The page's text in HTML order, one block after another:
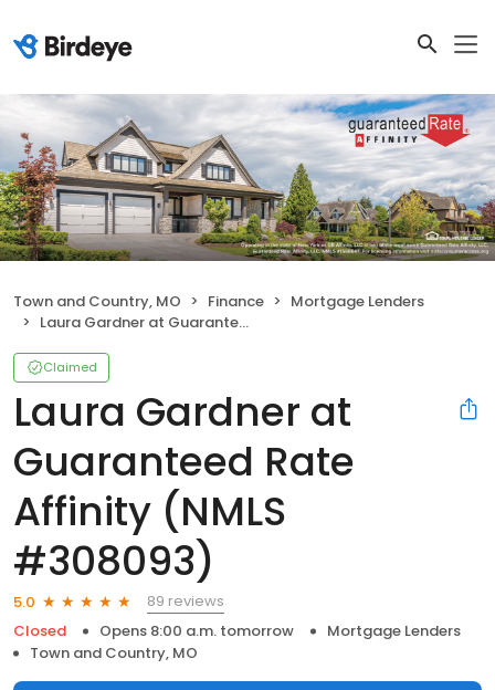
Town and Country, MO Finance
Mortgage Lenders
Laura Gardner at Guaranteed Rate Affinity (NMLS #308093)
Claimed
Laura Gardner at
Guaranteed Rate
Affinity (NMLS
#308093)
5.0
89 reviews
Closed
Opens 8:00 a.m. tomorrow
Mortgage Lenders
Town and Country, MO